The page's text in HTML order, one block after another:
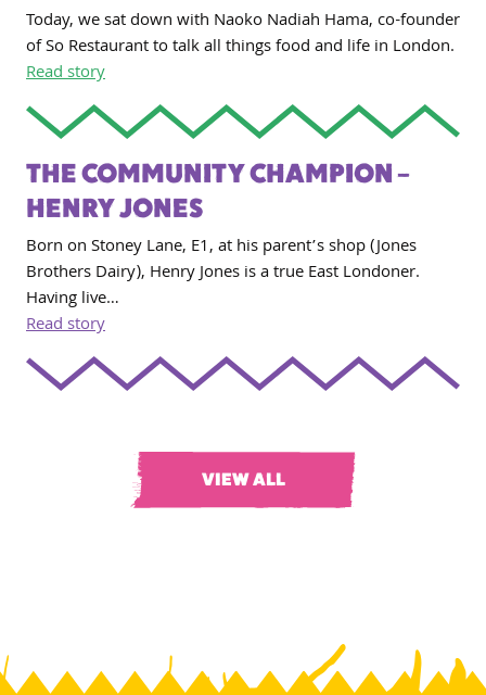
Today, we sat down with Naoko Nadiah Hama, co-founder
of So Restaurant to talk all things food and life in London.
Read story
THE COMMUNITY CHAMPION –
HENRY JONES
Born on Stoney Lane, E1, at his parent’s shop (Jones
Brothers Dairy), Henry Jones is a true East Londoner.
Having live…
Read story
VIEW ALL